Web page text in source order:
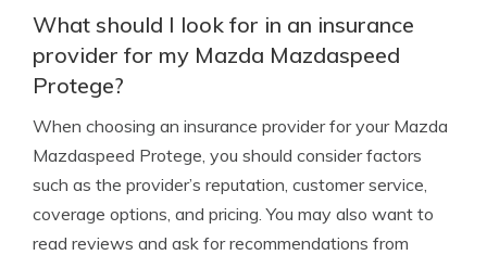
What should I look for in an insurance
provider for my Mazda Mazdaspeed
Protege?
When choosing an insurance provider for your Mazda
Mazdaspeed Protege, you should consider factors
such as the provider’s reputation, customer service,
coverage options, and pricing. You may also want to
read reviews and ask for recommendations from